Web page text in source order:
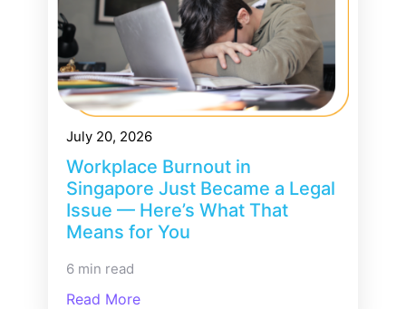
July 20, 2026
Workplace Burnout in
Singapore Just Became a Legal
Issue — Here’s What That
Means for You
6 min read
Read More